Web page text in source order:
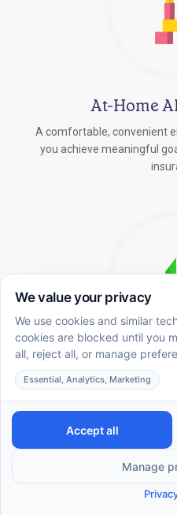
At-Home
A comfortable, convenient
you achieve meaningful
In-School
Integrating ABA